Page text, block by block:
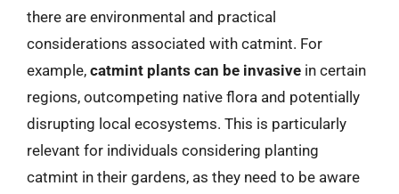
there are environmental and practical
considerations associated with catmint. For
example, catmint plants can be invasive in certain
regions, outcompeting native flora and potentially
disrupting local ecosystems. This is particularly
relevant for individuals considering planting
catmint in their gardens, as they need to be aware